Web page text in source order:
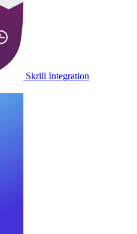
Skrill Integration